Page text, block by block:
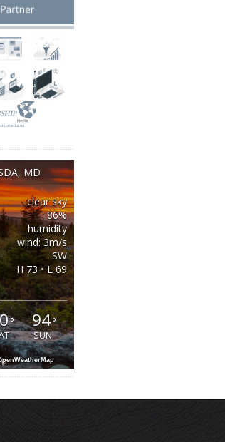
MD
clear sky
86%
humidity
wind: 3m/s
SW
H 73 • L 69
° 94°
SUN